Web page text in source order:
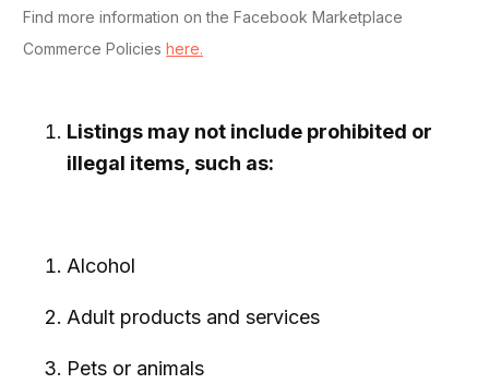
Find more information on the Facebook Marketplace
Commerce Policies here.
Listings may not include prohibited or
illegal items, such as:
Alcohol
Adult products and services
Pets or animals